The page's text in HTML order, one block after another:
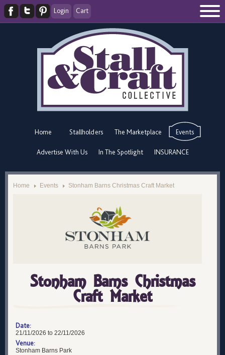
Login Cart
Home Stallholders The Marketplace Events
Advertise With Us In The Spotlight INSURANCE
Home Events Stonham Barns Christmas Craft Market
Stonham Barns Christmas
Craft Market
Date:
21/11/2026 to 22/11/2026
Venue:
Stonham Barns Park